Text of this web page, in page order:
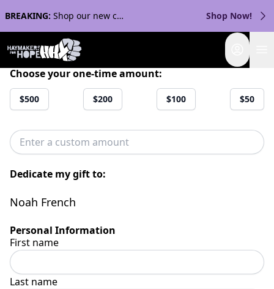
BREAKING: Shop our new collection with Streaker Sports! Shop Now!
Choose your one-time amount:
$500 $200 $100 $50
Dedicate my gift to:
Noah French
Personal Information
First name
Last name